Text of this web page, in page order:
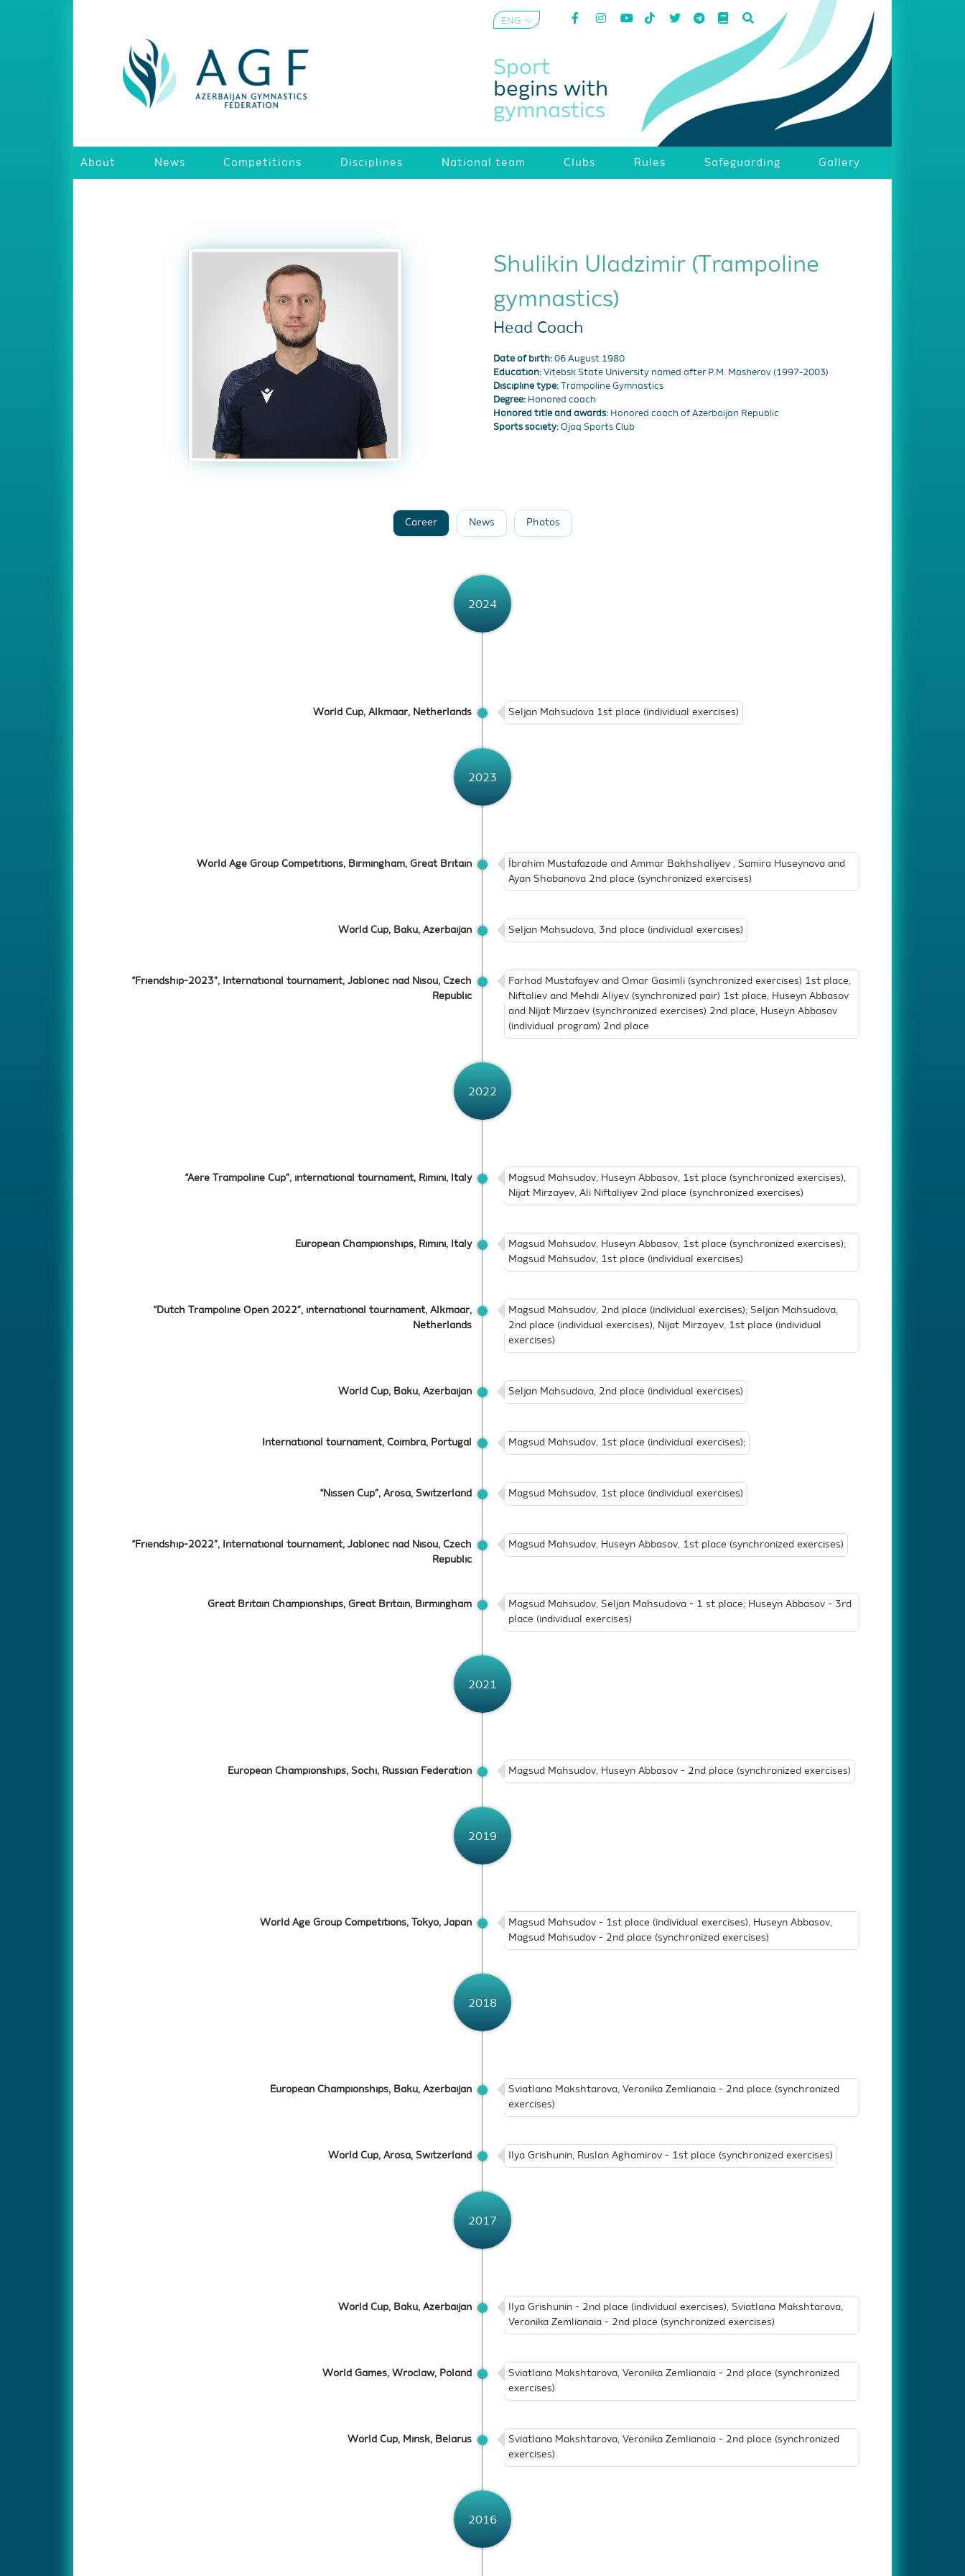
ENG
Sport
begins with
gymnastics
About News Competitions Disciplines National team Clubs Rules Safeguarding Gallery
Shulikin Uladzimir (Trampoline
gymnastics)
Head Coach
Date of birth: 06 August 1980
Education: Vitebsk State University named after P.M. Masherov (1997-2003)
Discipline type: Trampoline Gymnastics
Degree: Honored coach
Honored title and awards: Honored coach of Azerbaijan Republic
Sports society: Ojaq Sports Club
Career News Photos
2024
World Cup, Alkmaar, Netherlands Seljan Mahsudova 1st place (individual exercises)
2023
World Age Group Competitions, Birmingham, Great Britain
İbrahim Mustafazade and Ammar Bakhshaliyev , Samira Huseynova and
Ayan Shabanova 2nd place (synchronized exercises)
World Cup, Baku, Azerbaijan Seljan Mahsudova, 3nd place (individual exercises)
“Friendship-2023”, International tournament, Jablonec nad Nisou, Czech
Republic
Farhad Mustafayev and Omar Gasimli (synchronized exercises) 1st place,
Niftaliev and Mehdi Aliyev (synchronized pair) 1st place, Huseyn Abbasov
and Nijat Mirzaev (synchronized exercises) 2nd place, Huseyn Abbasov
(individual program) 2nd place
2022
“Aere Trampoline Cup”, international tournament, Rimini, Italy
Magsud Mahsudov, Huseyn Abbasov, 1st place (synchronized exercises),
Nijat Mirzayev, Ali Niftaliyev 2nd place (synchronized exercises)
European Championships, Rimini, Italy
Magsud Mahsudov, Huseyn Abbasov, 1st place (synchronized exercises);
Magsud Mahsudov, 1st place (individual exercises)
“Dutch Trampoline Open 2022”, international tournament, Alkmaar,
Netherlands
Magsud Mahsudov, 2nd place (individual exercises); Seljan Mahsudova,
2nd place (individual exercises), Nijat Mirzayev, 1st place (individual
exercises)
World Cup, Baku, Azerbaijan Seljan Mahsudova, 2nd place (individual exercises)
International tournament, Coimbra, Portugal Magsud Mahsudov, 1st place (individual exercises);
“Nissen Cup”, Arosa, Switzerland Magsud Mahsudov, 1st place (individual exercises)
“Friendship-2022”, International tournament, Jablonec nad Nisou, Czech
Republic
Magsud Mahsudov, Huseyn Abbasov, 1st place (synchronized exercises)
Great Britain Championships, Great Britain, Birmingham
Magsud Mahsudov, Seljan Mahsudova - 1 st place; Huseyn Abbasov - 3rd
place (individual exercises)
2021
European Championships, Sochi, Russian Federation Magsud Mahsudov, Huseyn Abbasov - 2nd place (synchronized exercises)
2019
World Age Group Competitions, Tokyo, Japan
Magsud Mahsudov - 1st place (individual exercises), Huseyn Abbasov,
Magsud Mahsudov - 2nd place (synchronized exercises)
2018
European Championships, Baku, Azerbaijan
Sviatlana Makshtarova, Veronika Zemlianaia - 2nd place (synchronized
exercises)
World Cup, Arosa, Switzerland Ilya Grishunin, Ruslan Aghamirov - 1st place (synchronized exercises)
2017
World Cup, Baku, Azerbaijan
Ilya Grishunin - 2nd place (individual exercises), Sviatlana Makshtarova,
Veronika Zemlianaia - 2nd place (synchronized exercises)
World Games, Wroclaw, Poland
Sviatlana Makshtarova, Veronika Zemlianaia - 2nd place (synchronized
exercises)
World Cup, Minsk, Belarus
Sviatlana Makshtarova, Veronika Zemlianaia - 2nd place (synchronized
exercises)
2016